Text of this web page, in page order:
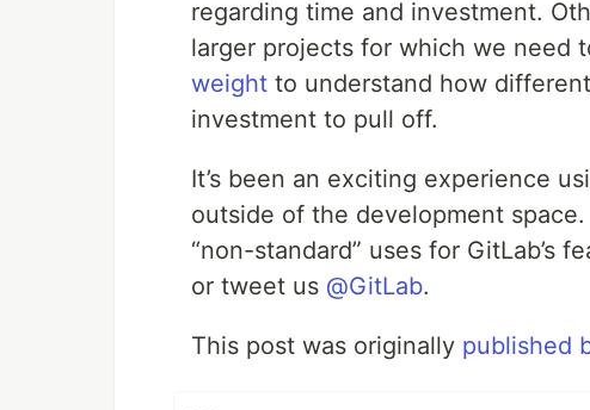
regarding time and investment.
larger projects for which we need
weight to understand how
investment to pull off.
It’s been an exciting experience
outside of the development
“non-standard” uses for GitLab’s
or tweet us @GitLab.
This post was originally published